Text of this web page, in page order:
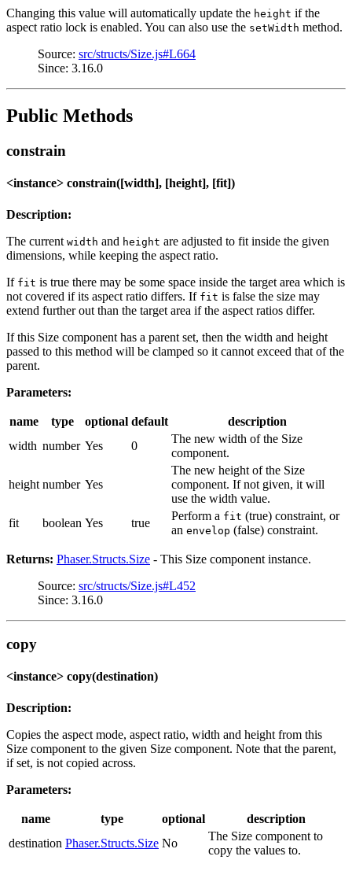
Changing this value will automatically update the height if the
aspect ratio lock is enabled. You can also use the setWidth method.
Source: src/structs/Size.js#L664
Since: 3.16.0
Public Methods
constrain
<instance> constrain([width], [height], [fit])
Description:
The current width and height are adjusted to fit inside the given
dimensions, while keeping the aspect ratio.
If fit is true there may be some space inside the target area which is
not covered if its aspect ratio differs. If fit is false the size may
extend further out than the target area if the aspect ratios differ.
If this Size component has a parent set, then the width and height
passed to this method will be clamped so it cannot exceed that of the
parent.
Parameters:
name type optional default
description
width number Yes 0
The new width of the Size
component.
height number Yes
The new height of the Size
component. If not given, it will
use the width value.
fit
boolean Yes true
Perform a fit (true) constraint, or
an envelop (false) constraint.
Returns: Phaser.Structs.Size - This Size component instance.
Source: src/structs/Size.js#L452
Since: 3.16.0
copy
<instance> copy(destination)
Description:
Copies the aspect mode, aspect ratio, width and height from this
Size component to the given Size component. Note that the parent,
if set, is not copied across.
Parameters:
name type optional
description
destination Phaser.Structs.Size No
The Size component to
copy the values to.